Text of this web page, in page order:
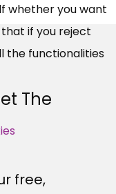
The
free,
and
whether you want
if you reject
the functionalities